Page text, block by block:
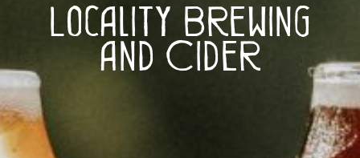
Locality Brewing
and Cider